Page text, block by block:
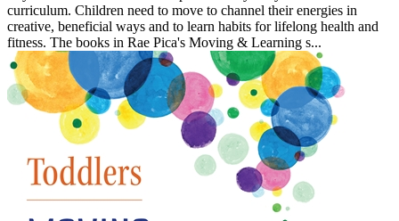
curriculum. Children need to move to channel their energies in
creative, beneficial ways and to learn habits for lifelong health and
fitness. The books in Rae Pica's Moving & Learning s...